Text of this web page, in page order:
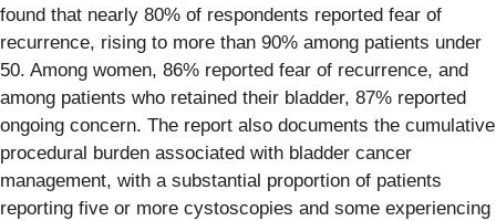
found that nearly 80% of respondents reported fear of
recurrence, rising to more than 90% among patients under
50. Among women, 86% reported fear of recurrence, and
among patients who retained their bladder, 87% reported
ongoing concern. The report also documents the cumulative
procedural burden associated with bladder cancer
management, with a substantial proportion of patients
reporting five or more cystoscopies and some experiencing